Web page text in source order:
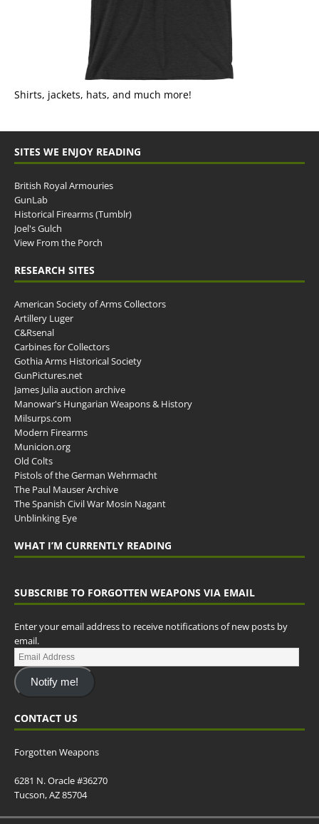
Shirts, jackets, hats, and much more!
SITES WE ENJOY READING
British Royal Armouries
GunLab
Historical Firearms (Tumblr)
Joel's Gulch
View From the Porch
RESEARCH SITES
American Society of Arms Collectors
Artillery Luger
C&Rsenal
Carbines for Collectors
Gothia Arms Historical Society
GunPictures.net
James Julia auction archive
Manowar's Hungarian Weapons & History
Milsurps.com
Modern Firearms
Municion.org
Old Colts
Pistols of the German Wehrmacht
The Paul Mauser Archive
The Spanish Civil War Mosin Nagant
Unblinking Eye
WHAT I’M CURRENTLY READING
SUBSCRIBE TO FORGOTTEN WEAPONS VIA EMAIL
Enter your email address to receive notifications of new posts by
email.
Notify me!
CONTACT US
Forgotten Weapons
6281 N. Oracle #36270
Tucson, AZ 85704